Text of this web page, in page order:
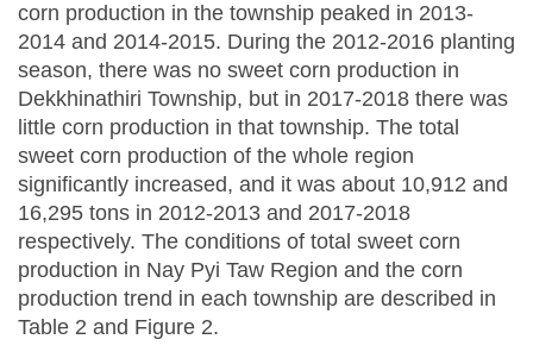
corn production in the township peaked in 2013-
2014 and 2014-2015. During the 2012-2016 planting
season, there was no sweet corn production in
Dekkhinathiri Township, but in 2017-2018 there was
little corn production in that township. The total
sweet corn production of the whole region
significantly increased, and it was about 10,912 and
16,295 tons in 2012-2013 and 2017-2018
respectively. The conditions of total sweet corn
production in Nay Pyi Taw Region and the corn
production trend in each township are described in
Table 2 and Figure 2.